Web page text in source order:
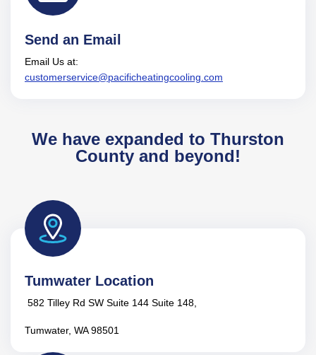
Send an Email
Email Us at:
customerservice@pacificheatingcooling.com
We have expanded to Thurston
County and beyond!
Tumwater Location
582 Tilley Rd SW Suite 144 Suite 148,
Tumwater, WA 98501